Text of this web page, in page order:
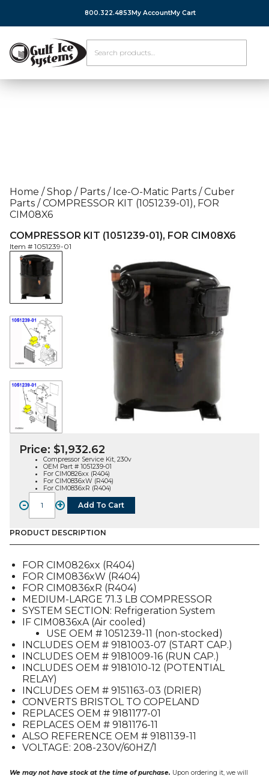
800.322.4853 My AccountMy Cart
Home / Shop / Parts / Ice-O-Matic Parts / Cuber
Parts /COMPRESSOR KIT (1051239-01), FOR
CIM08X6
COMPRESSOR KIT (1051239-01), FOR CIM08X6
Item # 1051239-01
Price: $1,932.62
Compressor Service Kit, 230v
OEM Part # 1051239-01
For CIM0826xx (R404)
For CIM0836xW (R404)
For CIM0836xR (R404)
-
COMPRESSOR
KIT
(1051239-
01),
CIM08X6
quantity
+ Add To Cart
PRODUCT DESCRIPTION
FOR CIM0826xx (R404)
FOR CIM0836xW (R404)
FOR CIM0836xR (R404)
MEDIUM-LARGE 71.3 LB COMPRESSOR
SYSTEM SECTION: Refrigeration System
IF CIM0836xA (Air cooled)
USE OEM # 1051239-11 (non-stocked)
INCLUDES OEM # 9181003-07 (START CAP.)
INCLUDES OEM # 9181009-16 (RUN CAP.)
INCLUDES OEM # 9181010-12 (POTENTIAL
RELAY)
INCLUDES OEM # 9151163-03 (DRIER)
CONVERTS BRISTOL TO COPELAND
REPLACES OEM # 9181177-01
REPLACES OEM # 9181176-11
ALSO REFERENCE OEM # 9181139-11
VOLTAGE: 208-230V/60HZ/1
We may not have stock at the time of purchase. Upon ordering it, we will